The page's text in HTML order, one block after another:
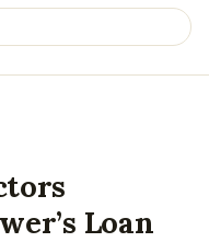
Loan